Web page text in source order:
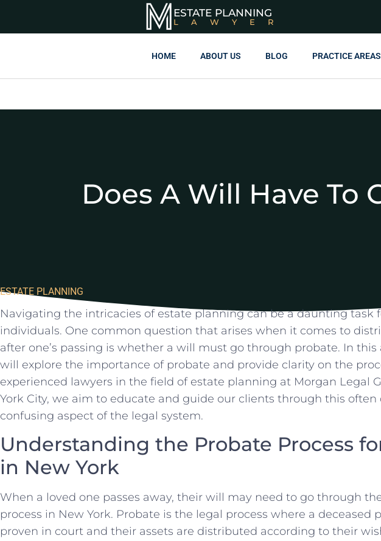
ESTATE PLANNING
LAWYER
HOME ABOUT US BLOG PRACTICE AREAS
Does A Will Have To
ESTATE PLANNING
Navigating the intricacies of estate planning can be a daunting⁢ task
individuals. One common‌ question that arises when​ it comes‍ to
after one’s passing is whether a will must go through ⁣probate. In this
will explore the importance of probate and provide⁢ clarity on the
experienced lawyers in the ‍field of ⁣estate planning at Morgan⁣ Legal
York City, we aim to⁣ educate ⁤and⁤ guide our clients through this often
confusing aspect of the legal system.
Understanding the Probate Process
in New York
When a loved one passes⁢ away, their will may need to go ⁣through
process in New York.⁤ Probate‌ is the ⁢legal process where a deceased
proven in court and their assets are distributed according ‌to⁢ their